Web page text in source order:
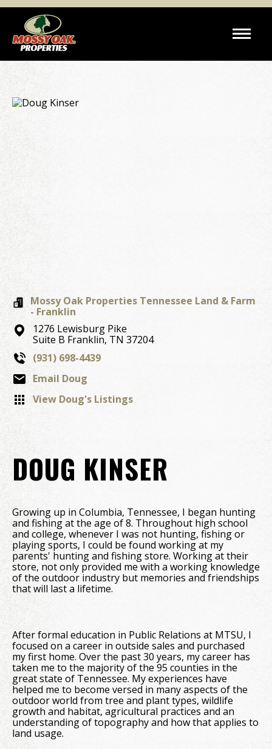
Mossy Oak Properties Tennessee Land & Farm
- Franklin
1276 Lewisburg Pike
Suite B Franklin, TN 37204
(931) 698-4439
Email Doug
View Doug's Listings
DOUG KINSER
Growing up in Columbia, Tennessee, I began hunting
and fishing at the age of 8. Throughout high school
and college, whenever I was not hunting, fishing or
playing sports, I could be found working at my
parents' hunting and fishing store. Working at their
store, not only provided me with a working knowledge
of the outdoor industry but memories and friendships
that will last a lifetime.
After formal education in Public Relations at MTSU, I
focused on a career in outside sales and purchased
my first home. Over the past 30 years, my career has
taken me to the majority of the 95 counties in the
great state of Tennessee. My experiences have
helped me to become versed in many aspects of the
outdoor world from tree and plant types, wildlife
growth and habitat, agricultural practices and an
understanding of topography and how that applies to
land usage.